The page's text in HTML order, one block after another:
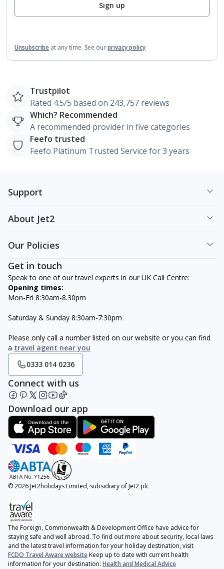
Sign up
Unsubscribe at any time. See ourprivacy policy
Trustpilot
Rated 4.5/5 based on 243,757 reviews
Which? Recommended
A recommended provider in five categories
Feefo trusted
Feefo Platinum Trusted Service for 3 years
Support
About Jet2
Our Policies
Get in touch
Speak to one of our travel experts in our UK Call Centre:
Opening times:
Mon-Fri 8:30am-8.30pm
Saturday & Sunday 8:30am-7:30pm
Please only call a number listed on our website or you can find
a travel agent near you
0333 014 0236
Connect with us
Download our app
© 2026 Jet2holidays Limited, subsidiary of Jet2 plc
The Foreign, Commonwealth & Development Office have advice for
staying safe and well abroad. To find out more about security, local laws
and the latest travel information for your holiday destination, visit
FCDO Travel Aware websiteKeep up to date with current health
information for your destination: Health and Medical Advice